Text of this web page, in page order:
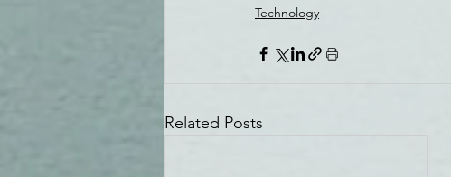
Technology
Related Posts